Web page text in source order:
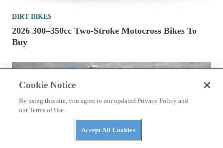
DIRT BIKES
2026 300–350cc Two-Stroke Motocross Bikes To
Buy
Cookie Notice
By using this site, you agree to our updated Privacy Policy and
our Terms of Use.
Accept All Cookies